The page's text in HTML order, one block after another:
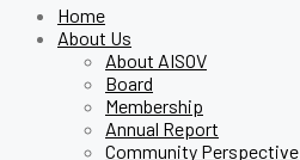
Home
About Us
About AISOV
Board
Membership
Annual Report
Community Perspective